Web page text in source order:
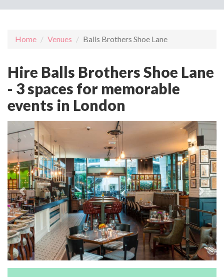
Home Venues Balls Brothers Shoe Lane
Hire Balls Brothers Shoe Lane
- 3 spaces for memorable
events in London